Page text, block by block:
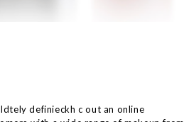
tely definieckh c out an online